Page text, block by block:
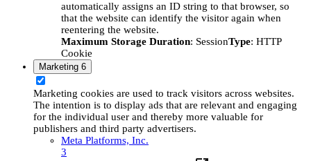
automatically assigns an ID string to that browser, so
that the website can identify the visitor again when
reentering the website.
Maximum Storage Duration: SessionType: HTTP
Cookie
Marketing 6
Marketing cookies are used to track visitors across websites.
The intention is to display ads that are relevant and engaging
for the individual user and thereby more valuable for
publishers and third party advertisers.
Meta Platforms, Inc.
3